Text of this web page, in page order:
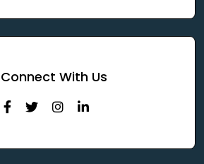
Connect With Us